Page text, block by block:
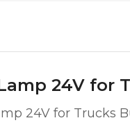
24V for
24V for Trucks